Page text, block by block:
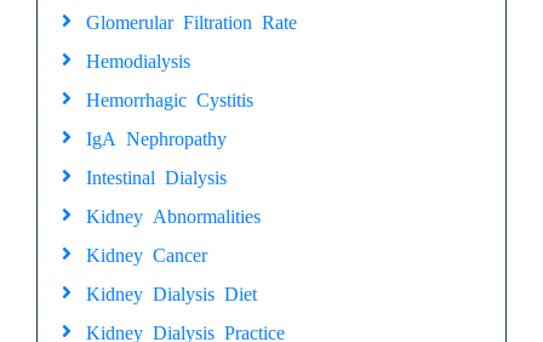
Glomerular Filtration Rate
Hemodialysis
Hemorrhagic Cystitis
IgA Nephropathy
Intestinal Dialysis
Kidney Abnormalities
Kidney Cancer
Kidney Dialysis Diet
Kidney Dialysis Practice